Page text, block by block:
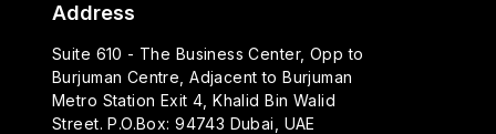
Address
Suite 610 - The Business Center, Opp to
Burjuman Centre, Adjacent to Burjuman
Metro Station Exit 4, Khalid Bin Walid
Street. P.O.Box: 94743 Dubai, UAE